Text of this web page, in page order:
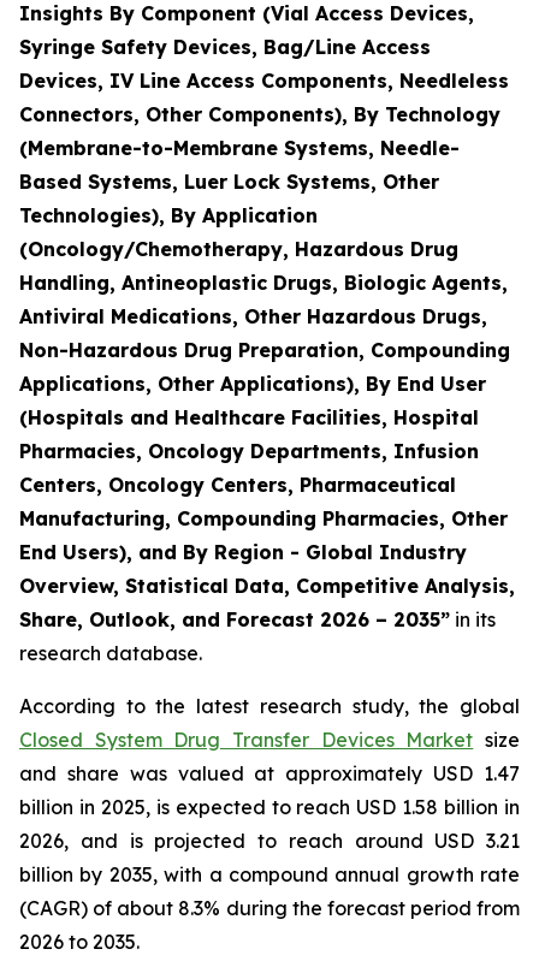
Insights By Component (Vial Access Devices,
Syringe Safety Devices, Bag/Line Access
Devices, IV Line Access Components, Needleless
Connectors, Other Components), By Technology
(Membrane-to-Membrane Systems, Needle-
Based Systems, Luer Lock Systems, Other
Technologies), By Application
(Oncology/Chemotherapy, Hazardous Drug
Handling, Antineoplastic Drugs, Biologic Agents,
Antiviral Medications, Other Hazardous Drugs,
Non-Hazardous Drug Preparation, Compounding
Applications, Other Applications), By End User
(Hospitals and Healthcare Facilities, Hospital
Pharmacies, Oncology Departments, Infusion
Centers, Oncology Centers, Pharmaceutical
Manufacturing, Compounding Pharmacies, Other
End Users), and By Region - Global Industry
Overview, Statistical Data, Competitive Analysis,
Share, Outlook, and Forecast 2026 – 2035” in its
research database.
According to the latest research study, the global
Closed System Drug Transfer Devices Market size
and share was valued at approximately USD 1.47
billion in 2025, is expected to reach USD 1.58 billion in
2026, and is projected to reach around USD 3.21
billion by 2035, with a compound annual growth rate
(CAGR) of about 8.3% during the forecast period from
2026 to 2035.